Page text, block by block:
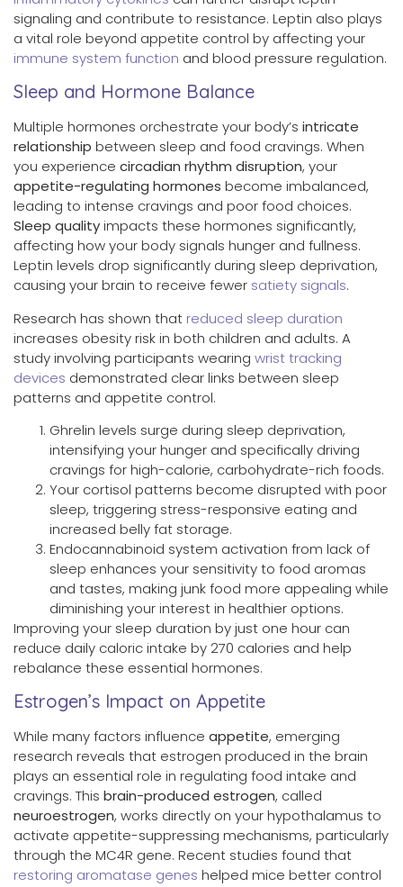
signaling and contribute to resistance. Leptin also plays
a vital role beyond appetite control by affecting your
immune system function and blood pressure regulation.
Sleep and Hormone Balance
Multiple hormones orchestrate your body’s intricate
relationship between sleep and food cravings. When
you experience circadian rhythm disruption, your
appetite-regulating hormones become imbalanced,
leading to intense cravings and poor food choices.
Sleep qualityimpacts these hormones significantly,
affecting how your body signals hunger and fullness.
Leptin levels drop significantly during sleep deprivation,
causing your brain to receive fewer satiety signals.
Research has shown that reduced sleep duration
increases obesity risk in both children and adults. A
study involving participants wearing wrist tracking
devices demonstrated clear links between sleep
patterns and appetite control.
Ghrelin levels surge during sleep deprivation,
intensifying your hunger and specifically driving
cravings for high-calorie, carbohydrate-rich foods.
Your cortisol patterns become disrupted with poor
sleep, triggering stress-responsive eating and
increased belly fat storage.
Endocannabinoid system activation from lack of
sleep enhances your sensitivity to food aromas
and tastes, making junk food more appealing while
diminishing your interest in healthier options.
Improving your sleep duration by just one hour can
reduce daily caloric intake by 270 calories and help
rebalance these essential hormones.
Estrogen’s Impact on Appetite
While many factors influence appetite, emerging
research reveals that estrogen produced in the brain
plays an essential role in regulating food intake and
cravings. This brain-produced estrogen, called
neuroestrogen, works directly on your hypothalamus to
activate appetite-suppressing mechanisms, particularly
through the MC4R gene. Recent studies found that
restoring aromatase genes helped mice better control